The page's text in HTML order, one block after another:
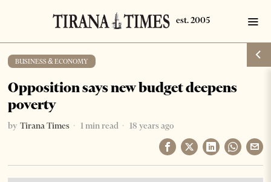
BUSINESS & ECONOMY
Opposition says new budget deepens
poverty
by Tirana Times 1 min read 18 years ago